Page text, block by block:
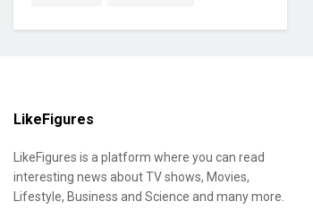
LikeFigures
LikeFigures is a platform where you can read
interesting news about TV shows, Movies,
Lifestyle, Business and Science and many more.